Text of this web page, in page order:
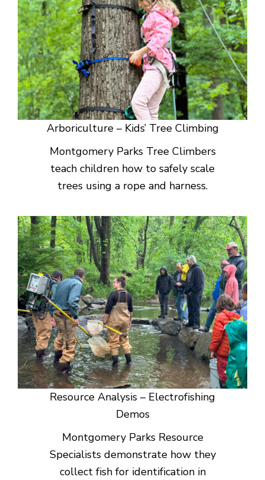
Arboriculture – Kids’ Tree Climbing
Montgomery Parks Tree Climbers
teach children how to safely scale
trees using a rope and harness.
Resource Analysis – Electrofishing
Demos
Montgomery Parks Resource
Specialists demonstrate how they
collect fish for identification in